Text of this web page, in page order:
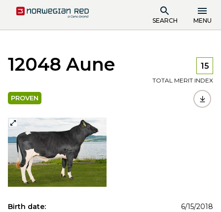
SEARCH MENU
12048 Aune 15
TOTAL MERIT INDEX
PROVEN
Birth date:
6/15/2018